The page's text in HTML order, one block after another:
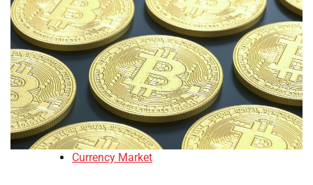
Currency Market